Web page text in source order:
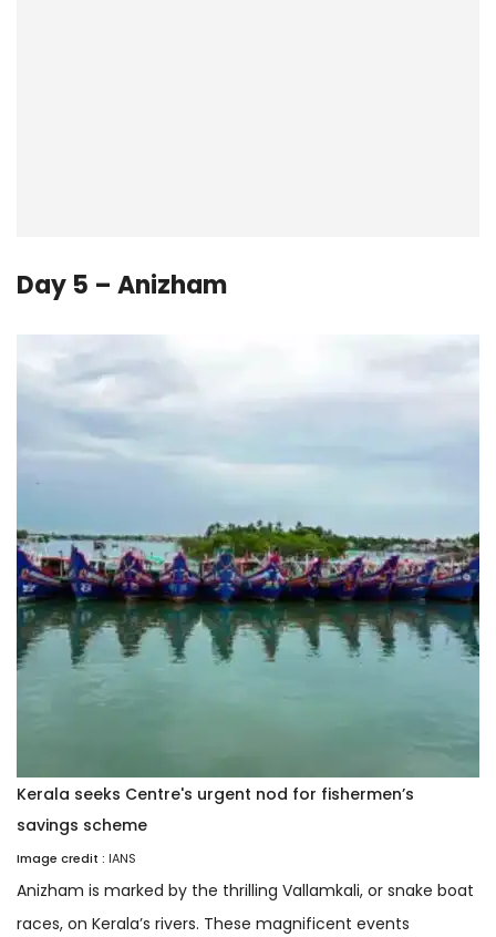
Day 5 – Anizham
Kerala seeks Centre's urgent nod for fishermen’s
savings scheme
Image credit : IANS
Anizham is marked by the thrilling Vallamkali, or snake boat
races, on Kerala’s rivers. These magnificent events